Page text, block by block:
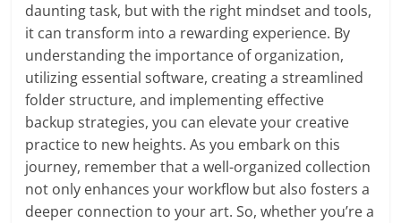
daunting task, but with the right mindset and tools,
it can transform into a rewarding experience. By
understanding the importance of organization,
utilizing essential software, creating a streamlined
folder structure, and implementing effective
backup strategies, you can elevate your creative
practice to new heights. As you embark on this
journey, remember that a well-organized collection
not only enhances your workflow but also fosters a
deeper connection to your art. So, whether you’re a